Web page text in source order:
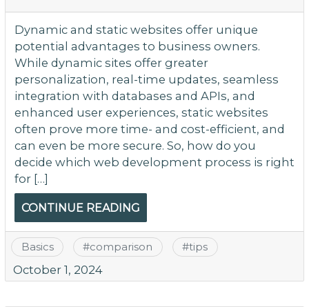
Dynamic and static websites offer unique
potential advantages to business owners.
While dynamic sites offer greater
personalization, real-time updates, seamless
integration with databases and APIs, and
enhanced user experiences, static websites
often prove more time- and cost-efficient, and
can even be more secure. So, how do you
decide which web development process is right
for […]
CONTINUE READING
Basics #comparison #tips
October 1, 2024